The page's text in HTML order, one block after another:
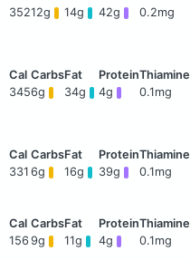
35212g 14g 42g 0.2mg
3456g 34g 4g 0.1mg
331 6g 16g 39g 0.1mg
156 9g 11g 4g 0.1mg